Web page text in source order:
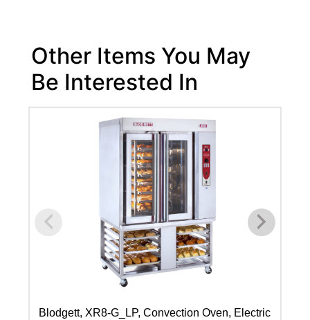
Other Items You May
Be Interested In
Blodgett, XR8-G_LP, Convection Oven, Electric